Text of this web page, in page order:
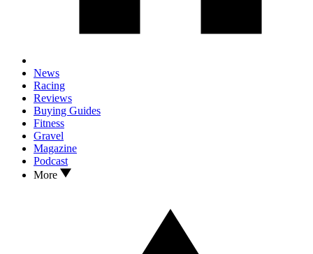
News
Racing
Reviews
Buying Guides
Fitness
Gravel
Magazine
Podcast
More